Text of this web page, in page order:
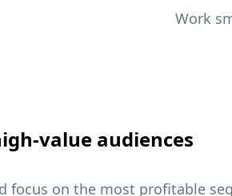
Work
value audiences
focus on the most profitable